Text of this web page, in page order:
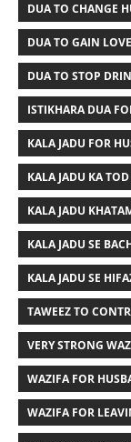
DUA TO CHANGE
DUA TO GAIN
DUA TO STOP
ISTIKHARA DUA
KALA JADU FOR
KALA JADU KA
KALA JADU
KALA JADU SE
KALA JADU SE
TAWEEZ TO
VERY STRONG
WAZIFA FOR
WAZIFA FOR